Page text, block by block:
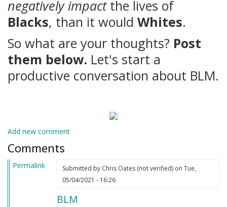
negatively impactthe lives of
Blacks, than it would Whites.
So what are your thoughts? Post
them below. Let's start a
productive conversation about BLM.
Add new comment
Comments
Permalink Submitted by Chris Oates (not verified)on Tue,
05/04/2021 - 16:26
BLM